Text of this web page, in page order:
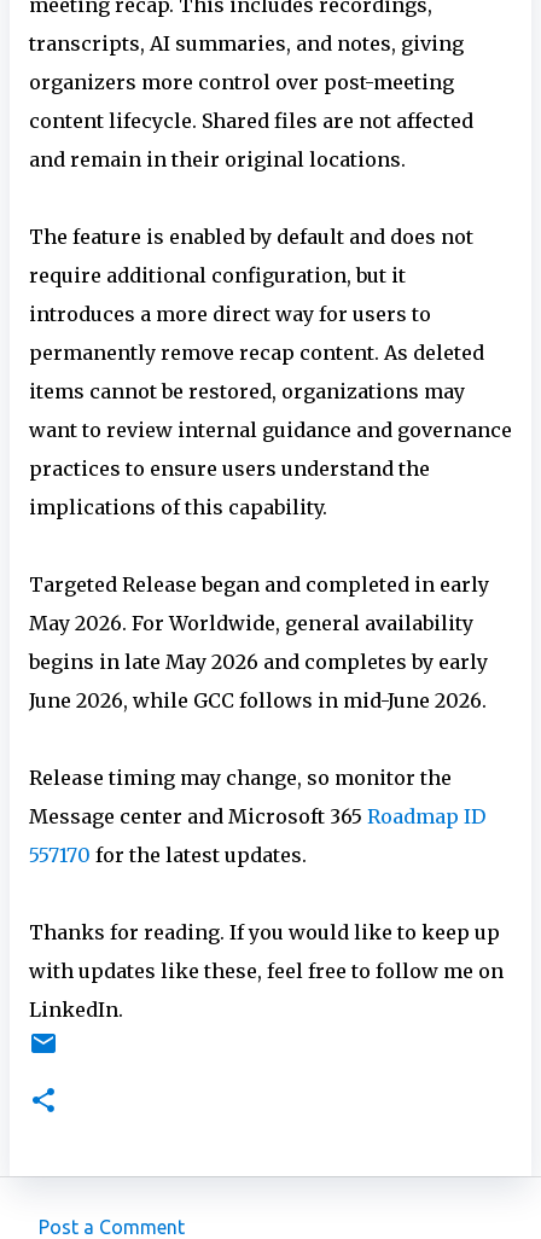
transcripts, AI summaries, and notes, giving
organizers more control over post-meeting
content lifecycle. Shared files are not affected
and remain in their original locations.
The feature is enabled by default and does not
require additional configuration, but it
introduces a more direct way for users to
permanently remove recap content. As deleted
items cannot be restored, organizations may
want to review internal guidance and governance
practices to ensure users understand the
implications of this capability.
Targeted Release began and completed in early
May 2026. For Worldwide, general availability
begins in late May 2026 and completes by early
June 2026, while GCC follows in mid-June 2026.
Release timing may change, so monitor the
Message center and Microsoft 365 Roadmap ID
557170 for the latest updates.
Thanks for reading. If you would like to keep up
with updates like these, feel free to follow me on
LinkedIn.
Post a Comment